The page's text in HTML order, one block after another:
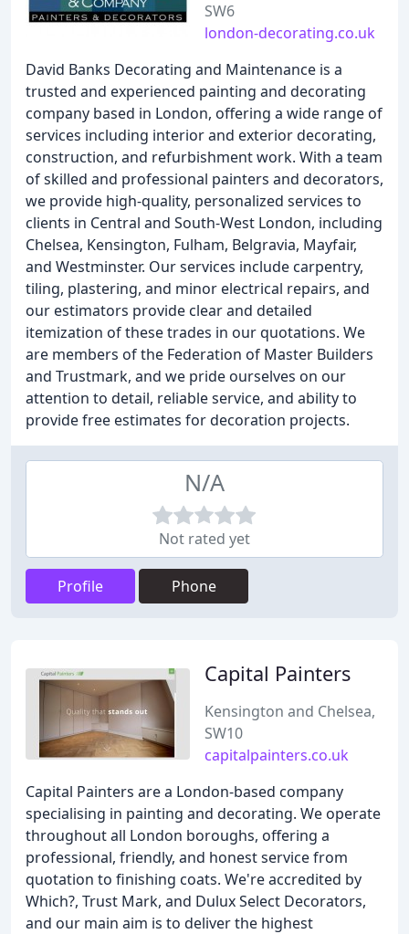
SW6
london-decorating.co.uk
David Banks Decorating and Maintenance is a
trusted and experienced painting and decorating
company based in London, offering a wide range of
services including interior and exterior decorating,
construction, and refurbishment work. With a team
of skilled and professional painters and decorators,
we provide high-quality, personalized services to
clients in Central and South-West London, including
Chelsea, Kensington, Fulham, Belgravia, Mayfair,
and Westminster. Our services include carpentry,
tiling, plastering, and minor electrical repairs, and
our estimators provide clear and detailed
itemization of these trades in our quotations. We
are members of the Federation of Master Builders
and Trustmark, and we pride ourselves on our
attention to detail, reliable service, and ability to
provide free estimates for decoration projects.
N/A
Not rated yet
Profile Phone
Capital Painters
Kensington and Chelsea,
SW10
capitalpainters.co.uk
Capital Painters are a London-based company
specialising in painting and decorating. We operate
throughout all London boroughs, offering a
professional, friendly, and honest service from
quotation to finishing coats. We're accredited by
Which?, Trust Mark, and Dulux Select Decorators,
and our main aim is to deliver the highest